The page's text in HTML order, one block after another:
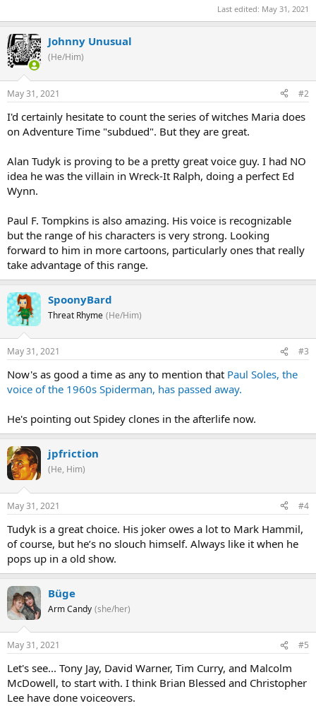
Last edited: May 31, 2021
Johnny Unusual
(He/Him)
May 31, 2021 #2
I'd certainly hesitate to count the series of witches Maria does
on Adventure Time "subdued". But they are great.
Alan Tudyk is proving to be a pretty great voice guy. I had NO
idea he was the villain in Wreck-It Ralph, doing a perfect Ed
Wynn.
Paul F. Tompkins is also amazing. His voice is recognizable
but the range of his characters is very strong. Looking
forward to him in more cartoons, particularly ones that really
take advantage of this range.
SpoonyBard
Threat Rhyme (He/Him)
May 31, 2021 #3
Now's as good a time as any to mention that Paul Soles, the
voice of the 1960s Spiderman, has passed away.
He's pointing out Spidey clones in the afterlife now.
jpfriction
(He, Him)
May 31, 2021 #4
Tudyk is a great choice. His joker owes a lot to Mark Hammil,
of course, but he’s no slouch himself. Always like it when he
pops up in a old show.
Büge
Arm Candy (she/her)
May 31, 2021 #5
Let's see... Tony Jay, David Warner, Tim Curry, and Malcolm
McDowell, to start with. I think Brian Blessed and Christopher
Lee have done voiceovers.